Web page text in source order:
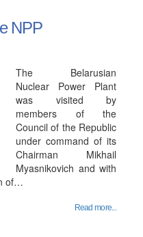
NPP
The Belarusian
Nuclear Power Plant
was visited by
members of the
Council of the Republic
under command of its
Chairman Mikhail
Myasnikovich and with
of…
Read more...